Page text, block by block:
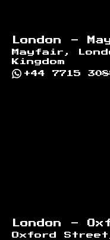
London -
Mayfair,
Kingdom
+44 7715
London -
Oxford Street,